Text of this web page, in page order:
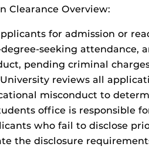
Clearance Overview:
for admission or
seeking attendance,
pending criminal
reviews all
misconduct to
office is responsible
who fail to disclose
the disclosure